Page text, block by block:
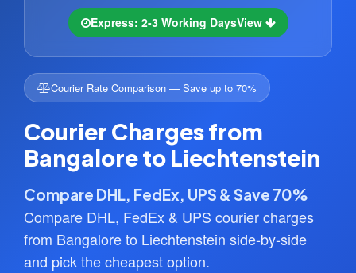
Express: 2-3 Working DaysView
Courier Rate Comparison — Save up to 70%
Courier Charges from
Bangalore to Liechtenstein
Compare DHL, FedEx, UPS & Save 70%
Compare DHL, FedEx & UPS courier charges
from Bangalore to Liechtenstein side-by-side
and pick the cheapest option.